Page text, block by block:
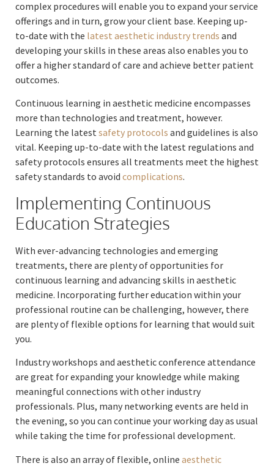
complex procedures will enable you to expand your service
offerings and in turn, grow your client base. Keeping up-
to-date with the latest aesthetic industry trends and
developing your skills in these areas also enables you to
offer a higher standard of care and achieve better patient
outcomes.
Continuous learning in aesthetic medicine encompasses
more than technologies and treatment, however.
Learning the latestsafety protocols and guidelines is also
vital. Keeping up-to-date with the latest regulations and
safety protocols ensures all treatments meet the highest
safety standards to avoid complications.
Implementing Continuous
Education Strategies
With ever-advancing technologies and emerging
treatments, there are plenty of opportunities for
continuous learning and advancing skills in aesthetic
medicine. Incorporating further education within your
professional routine can be challenging, however, there
are plenty of flexible options for learning that would suit
you.
Industry workshops and aesthetic conference attendance
are great for expanding your knowledge while making
meaningful connections with other industry
professionals. Plus, many networking events are held in
the evening, so you can continue your working day as usual
while taking the time for professional development.
There is also an array of flexible, online aesthetic